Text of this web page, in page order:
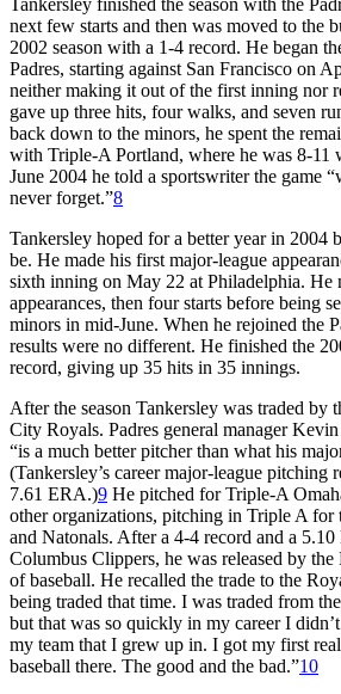
next few starts and then was moved to the
2002 season with a 1-4 record. He began
Padres, starting against San Francisco on
neither making it out of the first inning nor
gave up three hits, four walks, and seven
back down to the minors, he spent the
with Triple-A Portland, where he was 8-11
June 2004 he told a sportswriter the game
never forget.”8
Tankersley hoped for a better year in 2004
be. He made his first major-league
sixth inning on May 22 at Philadelphia. He
appearances, then four starts before being
minors in mid-June. When he rejoined the
results were no different. He finished the
record, giving up 35 hits in 35 innings.
After the season Tankersley was traded by
City Royals. Padres general manager
“is a much better pitcher than what his
(Tankersley’s career major-league pitching
7.61 ERA.)9 He pitched for Triple-A
other organizations, pitching in Triple A for
and Natonals. After a 4-4 record and a
Columbus Clippers, he was released by
of baseball. He recalled the trade to the
being traded that time. I was traded from
but that was so quickly in my career I
my team that I grew up in. I got my first
baseball there. The good and the bad.”10